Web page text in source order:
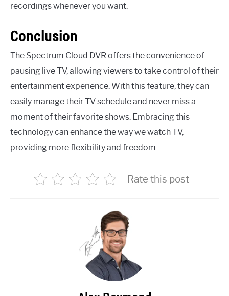
recordings whenever you want.
Conclusion
The Spectrum Cloud DVR offers the convenience of
pausing live TV, allowing viewers to take control of their
entertainment experience. With this feature, they can
easily manage their TV schedule and never miss a
moment of their favorite shows. Embracing this
technology can enhance the way we watch TV,
providing more flexibility and freedom.
Rate this post